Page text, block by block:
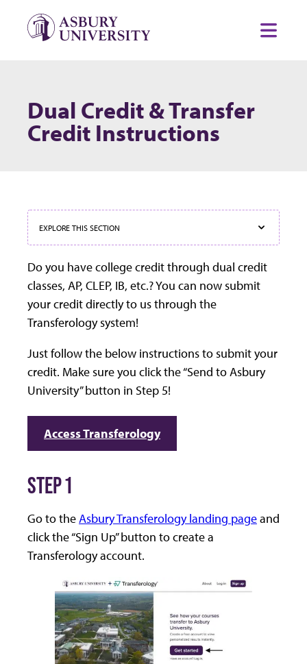
Dual Credit & Transfer
Credit Instructions
EXPLORE THIS SECTION
Do you have college credit through dual credit
classes, AP, CLEP, IB, etc.? You can now submit
your credit directly to us through the
Transferology system!
Just follow the below instructions to submit your
credit. Make sure you click the “Send to Asbury
University” button in Step 5!
Access Transferology
STEP 1
Go to theAsbury Transferology landing pageand
click the “Sign Up” button to create a
Transferology account.